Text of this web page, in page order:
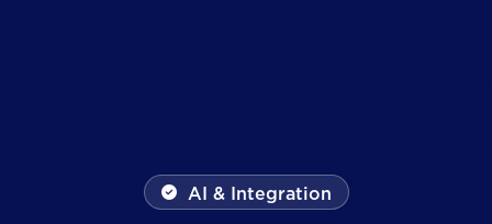
AI & Integration